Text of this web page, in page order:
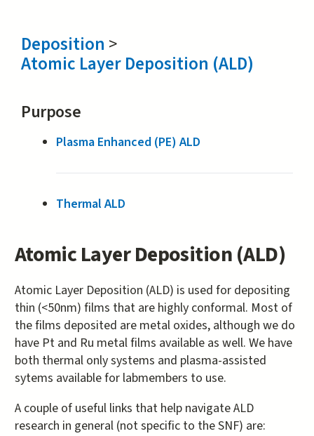
Deposition >
Atomic Layer Deposition (ALD)
Purpose
Plasma Enhanced (PE) ALD
Thermal ALD
Atomic Layer Deposition (ALD)
Atomic Layer Deposition (ALD) is used for depositing
thin (<50nm) films that are highly conformal. Most of
the films deposited are metal oxides, although we do
have Pt and Ru metal films available as well. We have
both thermal only systems and plasma-assisted
sytems available for labmembers to use.
A couple of useful links that help navigate ALD
research in general (not specific to the SNF) are: